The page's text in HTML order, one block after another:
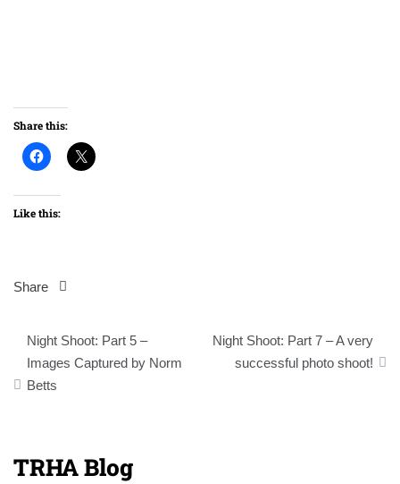
Share this:
Like this:
Share
Post
navigation
Night Shoot: Part 5 –
Images Captured by Norm
Betts
Night Shoot: Part 7 – A very
successful photo shoot!
TRHA Blog